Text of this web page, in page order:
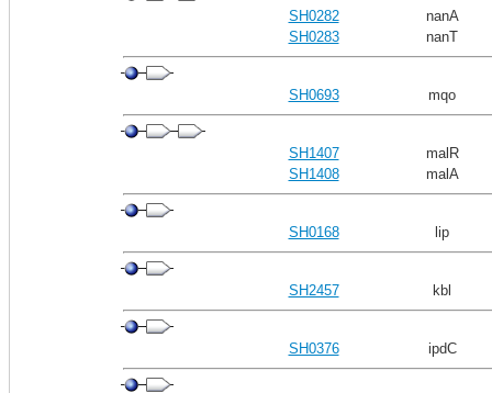
SH0282
nanA
SH0283
nanT
SH0693 mqo
SH1407
malR
SH1408
malA
SH0168 lip
SH2457 kbl
SH0376 ipdC